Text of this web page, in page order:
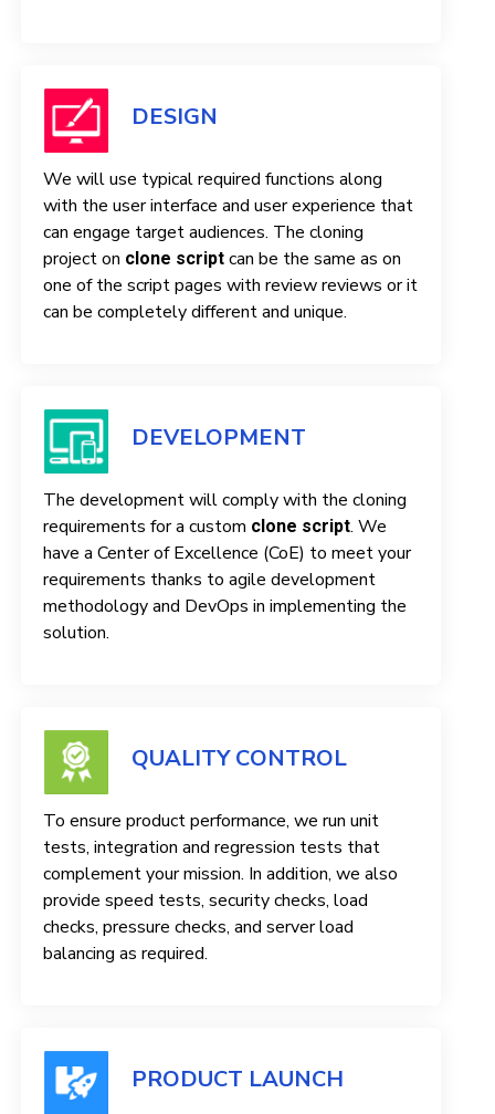
DESIGN
We will use typical required functions along
with the user interface and user experience that
can engage target audiences. The cloning
project on clone scriptcan be the same as on
one of the script pages with review reviews or it
can be completely different and unique.
DEVELOPMENT
The development will comply with the cloning
requirements for a custom clone script. We
have a Center of Excellence (CoE) to meet your
requirements thanks to agile development
methodology and DevOps in implementing the
solution.
QUALITY CONTROL
To ensure product performance, we run unit
tests, integration and regression tests that
complement your mission. In addition, we also
provide speed tests, security checks, load
checks, pressure checks, and server load
balancing as required.
PRODUCT LAUNCH